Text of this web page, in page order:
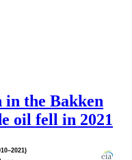
the Bakken
oil fell in 2021